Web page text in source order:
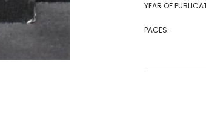
YEAR OF
PAGES: